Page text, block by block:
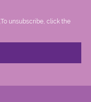
.To unsubscribe, click the